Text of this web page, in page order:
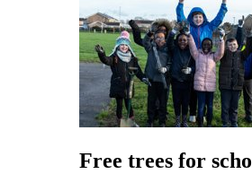
Free trees for